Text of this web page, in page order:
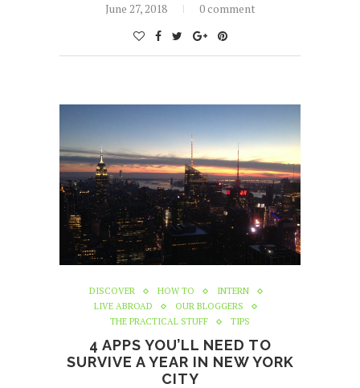
June 27, 2018 0 comment
DISCOVER HOW TO
INTERN
LIVE ABROAD
OUR BLOGGERS
THE PRACTICAL STUFF
TIPS
4 APPS YOU’LL NEED TO
SURVIVE A YEAR IN NEW YORK
CITY